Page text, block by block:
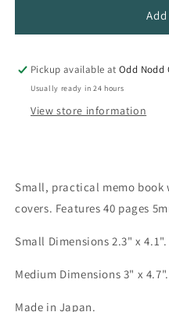
Memo
Diamond
Memo
Pickup available atOdd Nodd
Usually ready in 24 hours
View store information
Small, practical memo
covers. Features 40 pages
Small Dimensions 2.3" x 4.1".
Medium Dimensions 3" x 4.7".
Made in Japan.